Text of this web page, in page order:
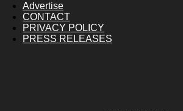
Advertise
CONTACT
PRIVACY POLICY
PRESS RELEASES